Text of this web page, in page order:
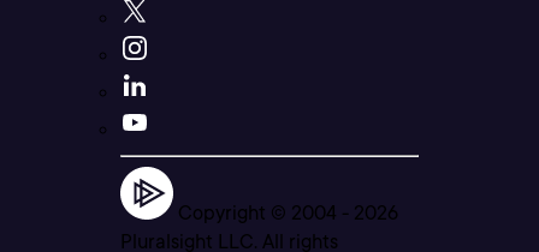
Copyright © 2004 - 2026
Pluralsight LLC. All rights